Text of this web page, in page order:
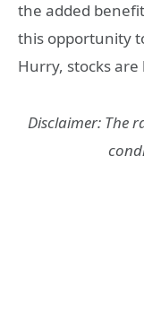
the added benefit
this opportunity
Hurry, stocks are
Disclaimer: The